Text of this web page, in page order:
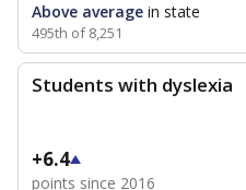
Above average in state
495th of 8,251
Students with dyslexia
+6.4
points since 2016